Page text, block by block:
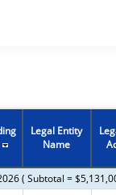
Legal Entity
Name
( Subtotal =